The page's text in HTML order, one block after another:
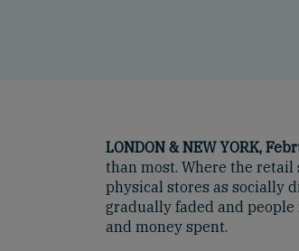
LONDON & NEW YORK,
than most. Where the
physical stores as socially
gradually faded and
and money spent.